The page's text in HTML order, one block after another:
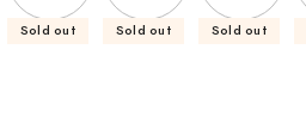
Sold out Sold out Sold out